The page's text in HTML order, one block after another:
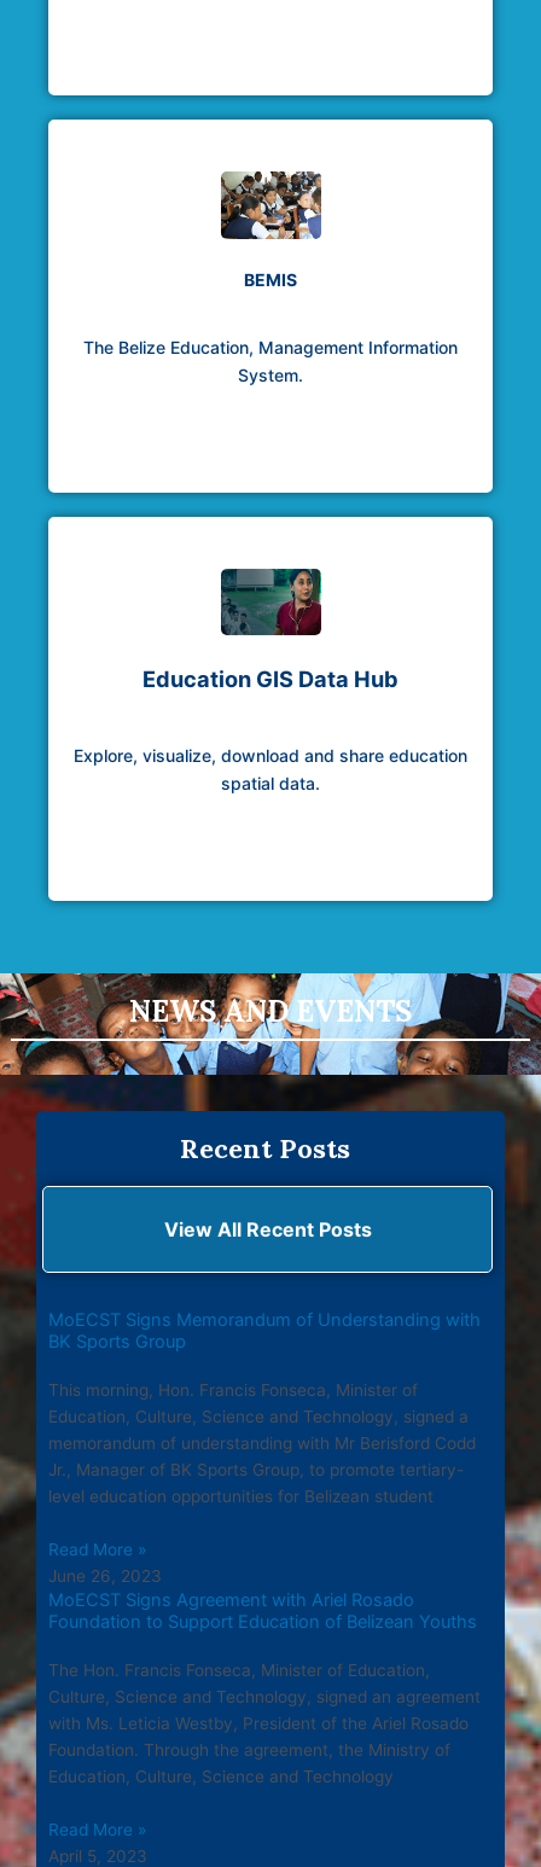
BEMIS
The Belize Education, Management Information
System.
Education GIS Data Hub
Explore, visualize, download and share education
spatial data.
NEWS AND EVENTS
Recent Posts
View All Recent Posts
MoECST Signs Memorandum of Understanding with
BK Sports Group
This morning, Hon. Francis Fonseca, Minister of
Education, Culture, Science and Technology, signed a
memorandum of understanding with Mr Berisford Codd
Jr., Manager of BK Sports Group, to promote tertiary-
level education opportunities for Belizean student
Read More »
June 26, 2023
MoECST Signs Agreement with Ariel Rosado
Foundation to Support Education of Belizean Youths
The Hon. Francis Fonseca, Minister of Education,
Culture, Science and Technology, signed an agreement
with Ms. Leticia Westby, President of the Ariel Rosado
Foundation. Through the agreement, the Ministry of
Education, Culture, Science and Technology
Read More »
April 5, 2023